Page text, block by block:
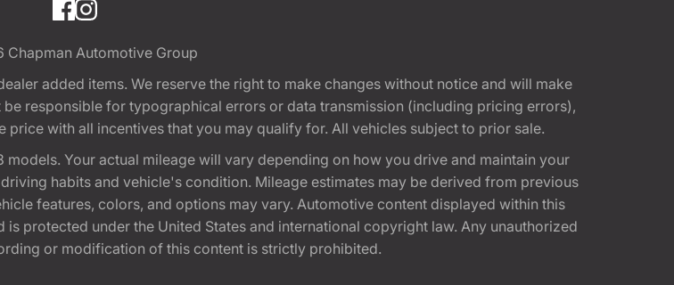
Chapman Automotive Group
added items. We reserve the right to make changes without notice and will make
responsible for typographical errors or data transmission (including pricing errors),
with all incentives that you may qualify for. All vehicles subject to prior sale.
Your actual mileage will vary depending on how you drive and maintain your
habits and vehicle's condition. Mileage estimates may be derived from previous
features, colors, and options may vary. Automotive content displayed within this
protected under the United States and international copyright law. Any unauthorized
or modification of this content is strictly prohibited.